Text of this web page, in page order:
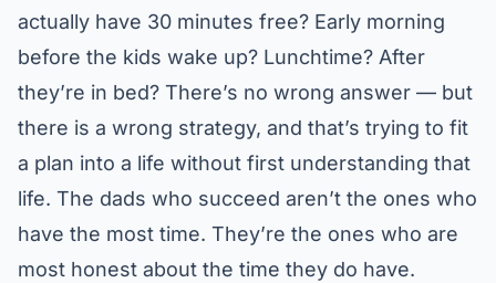
actually have 30 minutes free? Early morning
before the kids wake up? Lunchtime? After
they’re in bed? There’s no wrong answer — but
there is a wrong strategy, and that’s trying to fit
a plan into a life without first understanding that
life. The dads who succeed aren’t the ones who
have the most time. They’re the ones who are
most honest about the time they do have.